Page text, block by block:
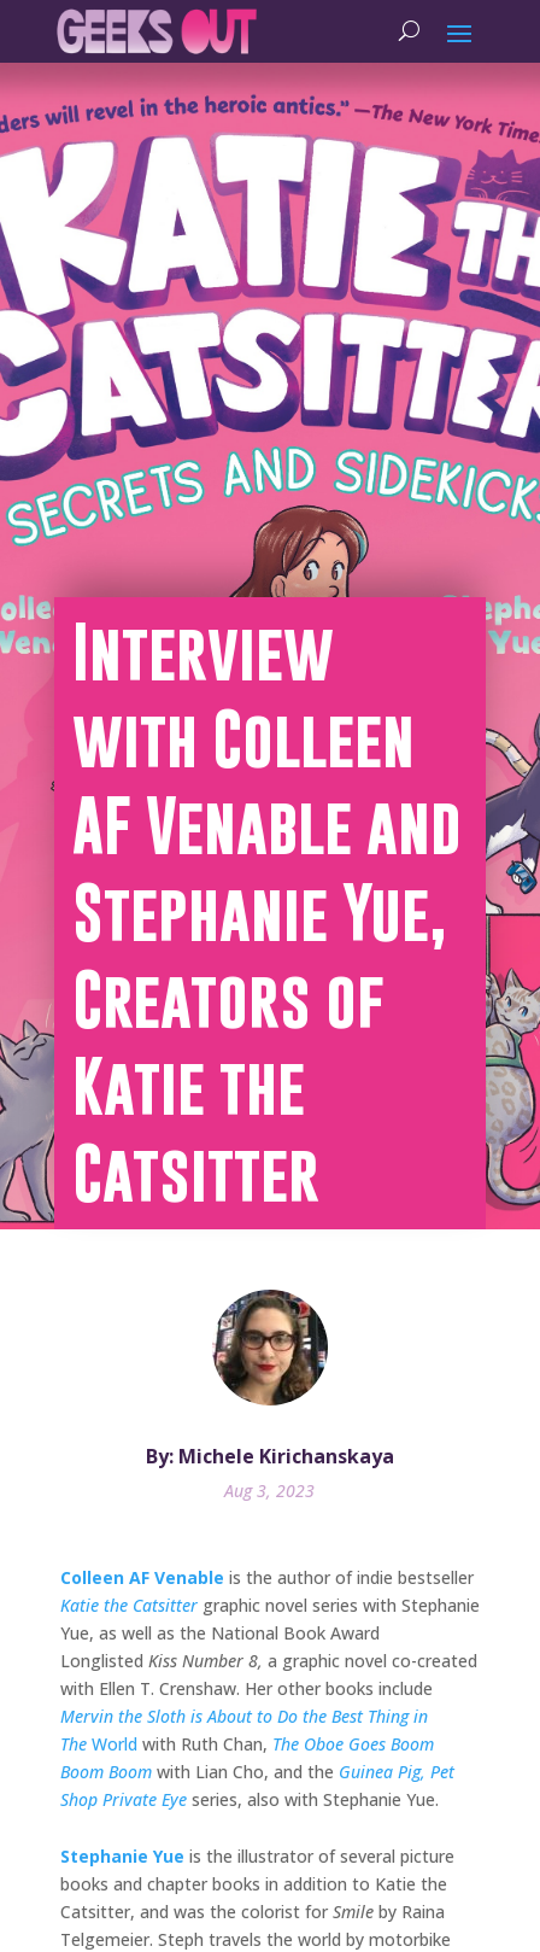
Interview
with Colleen
AF Venable and
Stephanie Yue,
Creators of
Katie the
Catsitter
By: Michele Kirichanskaya
Aug 3, 2023
Colleen AF Venable is the author of indie bestseller
Katie the Catsitter graphic novel series with Stephanie
Yue, as well as the National Book Award
Longlisted Kiss Number 8, a graphic novel co-created
with Ellen T. Crenshaw. Her other books include
Mervin the Sloth is About to Do the Best Thing in
The World with Ruth Chan, The Oboe Goes Boom
Boom Boom with Lian Cho, and the Guinea Pig, Pet
Shop Private Eye series, also with Stephanie Yue.
Stephanie Yue is the illustrator of several picture
books and chapter books in addition to Katie the
Catsitter, and was the colorist for Smile by Raina
Telgemeier. Steph travels the world by motorbike